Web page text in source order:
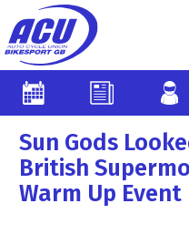
Sun Gods
British
Warm Up Event